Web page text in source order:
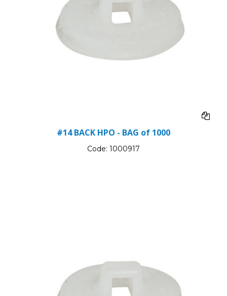
#14 BACK HPO - BAG of 1000
Code: 1000917